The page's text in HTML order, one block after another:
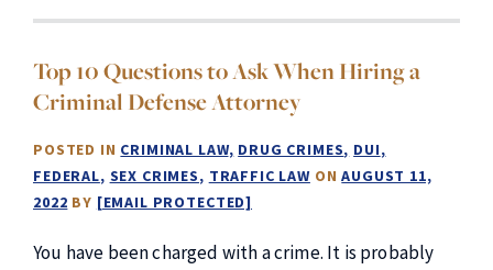
Top 10 Questions to Ask When Hiring a
Criminal Defense Attorney
POSTED IN CRIMINAL LAW DRUG CRIMES
DUI
FEDERAL SEX CRIMES TRAFFIC LAWONAUGUST 11,
2022 BY [EMAIL PROTECTED]
You have been charged with a crime. It is probably